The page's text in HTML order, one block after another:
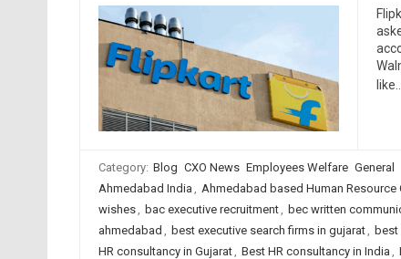
like…
Category: Blog CXO News Employees Welfare General
Ahmedabad India , Ahmedabad based Human Resource
wishes, bac executive recruitment, bec written
ahmedabad , best executive search firms in gujarat, best
HR consultancy in Gujarat, Best HR consultancy in India ,